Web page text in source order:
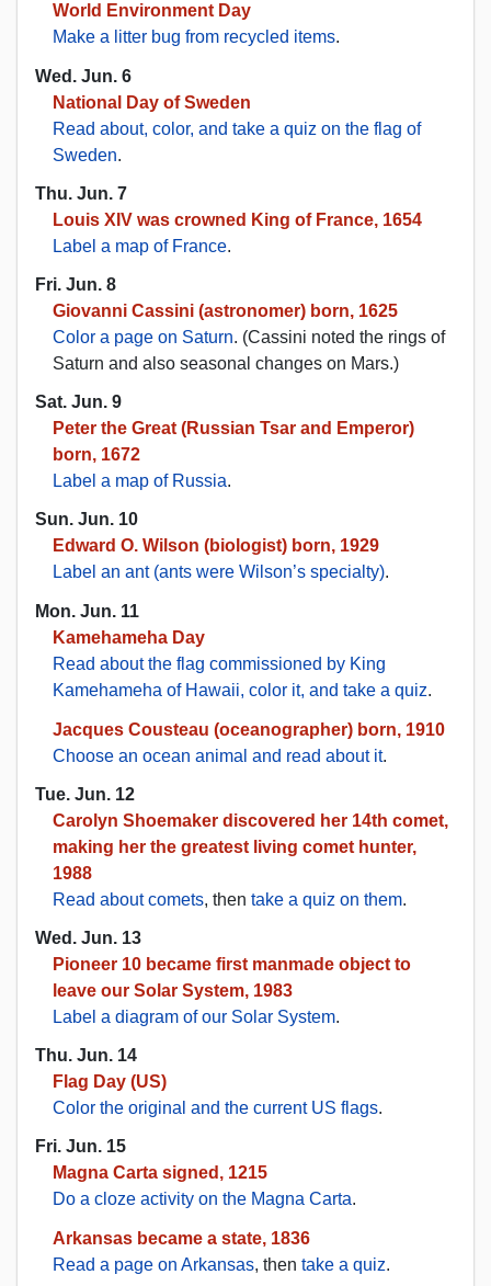
World Environment Day
Make a litter bug from recycled items.
Wed. Jun. 6
National Day of Sweden
Read about, color, and take a quiz on the flag of
Sweden.
Thu. Jun. 7
Louis XIV was crowned King of France, 1654
Label a map of France.
Fri. Jun. 8
Giovanni Cassini (astronomer) born, 1625
Color a page on Saturn. (Cassini noted the rings of
Saturn and also seasonal changes on Mars.)
Sat. Jun. 9
Peter the Great (Russian Tsar and Emperor)
born, 1672
Label a map of Russia.
Sun. Jun. 10
Edward O. Wilson (biologist) born, 1929
Label an ant (ants were Wilson’s specialty).
Mon. Jun. 11
Kamehameha Day
Read about the flag commissioned by King
Kamehameha of Hawaii, color it, and take a quiz.
Jacques Cousteau (oceanographer) born, 1910
Choose an ocean animal and read about it.
Tue. Jun. 12
Carolyn Shoemaker discovered her 14th comet,
making her the greatest living comet hunter,
1988
Read about comets, then take a quiz on them.
Wed. Jun. 13
Pioneer 10 became first manmade object to
leave our Solar System, 1983
Label a diagram of our Solar System.
Thu. Jun. 14
Flag Day (US)
Color the original and the current US flags.
Fri. Jun. 15
Magna Carta signed, 1215
Do a cloze activity on the Magna Carta.
Arkansas became a state, 1836
Read a page on Arkansas, then take a quiz.